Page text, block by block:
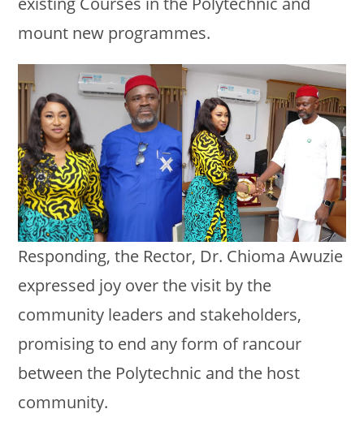
mount new programmes.
Responding, the Rector, Dr. Chioma Awuzie
expressed joy over the visit by the
community leaders and stakeholders,
promising to end any form of rancour
between the Polytechnic and the host
community.